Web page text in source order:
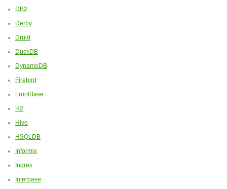
DB2
Derby
Druid
DuckDB
DynamoDB
Firebird
FrontBase
H2
Hive
HSQLDB
Informix
Ingres
Interbase